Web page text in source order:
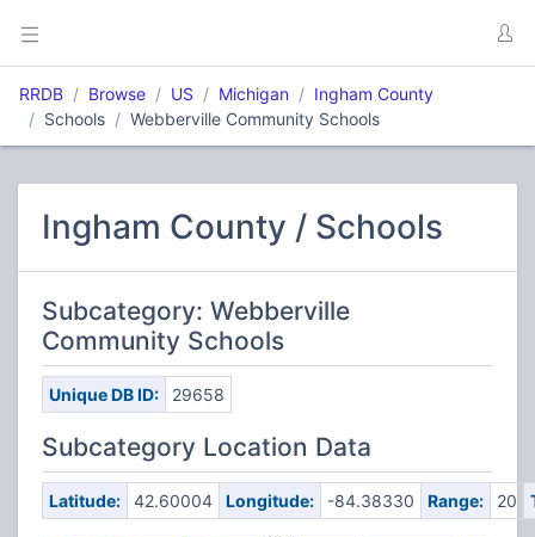
RRDB Browse US Michigan
Ingham County
Schools
Webberville Community Schools
Ingham County / Schools
Subcategory: Webberville
Community Schools
Unique DB ID: 29658
Subcategory Location Data
Latitude: 42.60004 Longitude: -84.38330 Range: 20